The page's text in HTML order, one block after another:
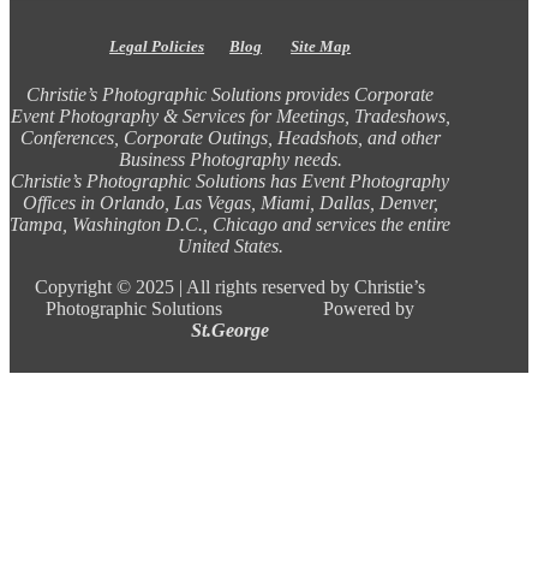
Legal Policies Blog Site Map
Christie’s Photographic Solutions provides Corporate
Event Photography & Services for Meetings, Tradeshows,
Conferences, Corporate Outings, Headshots, and other
Business Photography needs.
Christie’s Photographic Solutions has Event Photography
Offices in Orlando, Las Vegas, Miami, Dallas, Denver,
Tampa, Washington D.C., Chicago and services the entire
United States.
Copyright © 2025 | All rights reserved by Christie’s
Photographic Solutions Powered by
St.George